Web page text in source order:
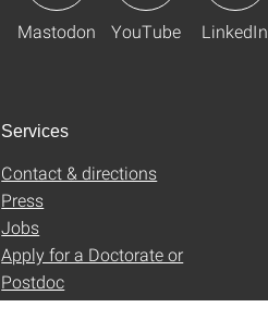
Mastodon YouTube LinkedIn
Services
Contact & directions
Press
Jobs
Apply for a Doctorate or
Postdoc